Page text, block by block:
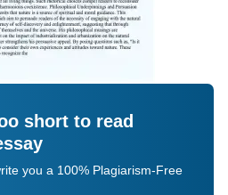
short to read
you a 100% Plagiarism-Free